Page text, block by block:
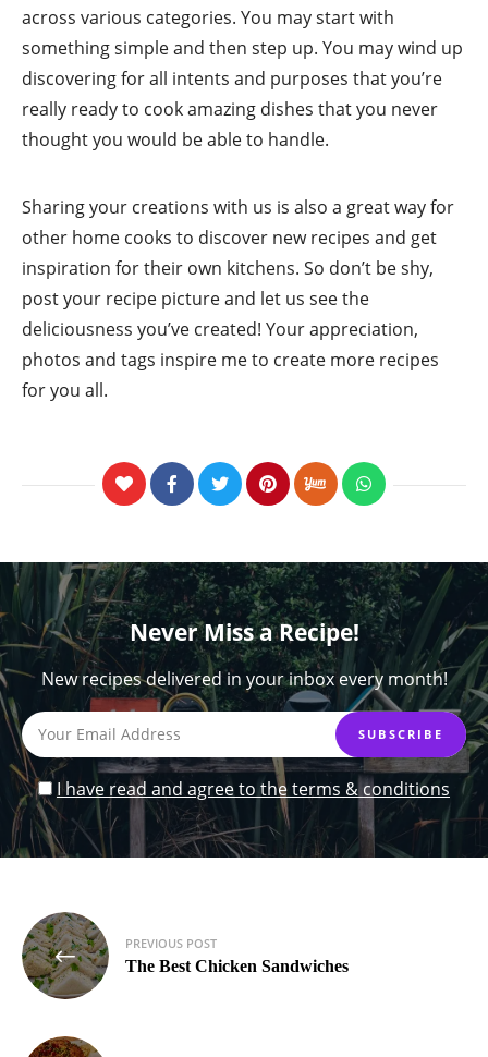
across various categories. You may start with
something simple and then step up. You may wind up
discovering for all intents and purposes that you’re
really ready to cook amazing dishes that you never
thought you would be able to handle.
Sharing your creations with us is also a great way for
other home cooks to discover new recipes and get
inspiration for their own kitchens. So don’t be shy,
post your recipe picture and let us see the
deliciousness you’ve created! Your appreciation,
photos and tags inspire me to create more recipes
for you all.
Never Miss a Recipe!
New recipes delivered in your inbox every month!
I have read and agree to the terms & conditions
Post
navigation
PREVIOUS POST
The Best Chicken Sandwiches